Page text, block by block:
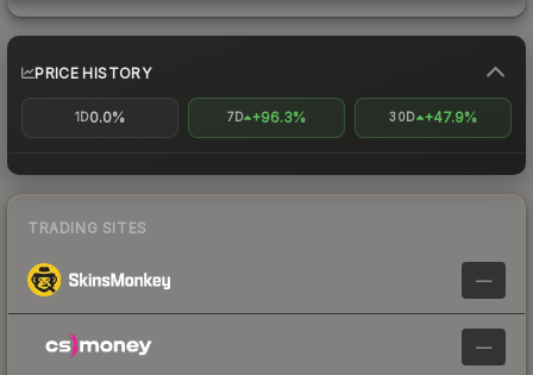
PRICE HISTORY
1D0.0% 7D +96.3% 30D +47.9%
TRADING SITES
—
—